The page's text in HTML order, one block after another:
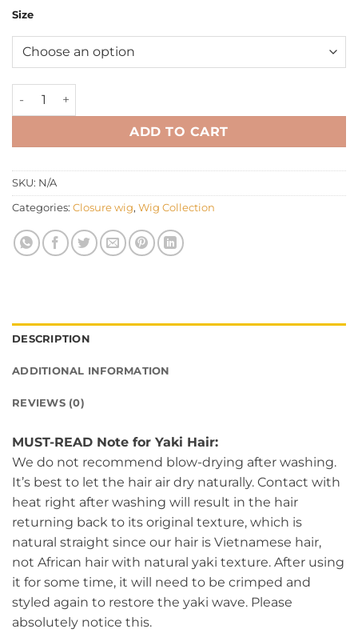
Size
16'' yaki wavy layer with 4C hairline Wig quantity
ADD TO CART
SKU: N/A
Categories: Closure wig, Wig Collection
DESCRIPTION
ADDITIONAL INFORMATION
REVIEWS (0)
MUST-READ Note for Yaki Hair:
We do not recommend blow-drying after washing.
It’s best to let the hair air dry naturally. Contact with
heat right after washing will result in the hair
returning back to its original texture, which is
natural straight since our hair is Vietnamese hair,
not African hair with natural yaki texture. After using
it for some time, it will need to be crimped and
styled again to restore the yaki wave. Please
absolutely notice this.